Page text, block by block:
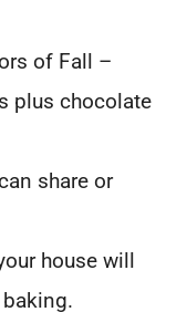
of Fall –
plus chocolate
share or
house will